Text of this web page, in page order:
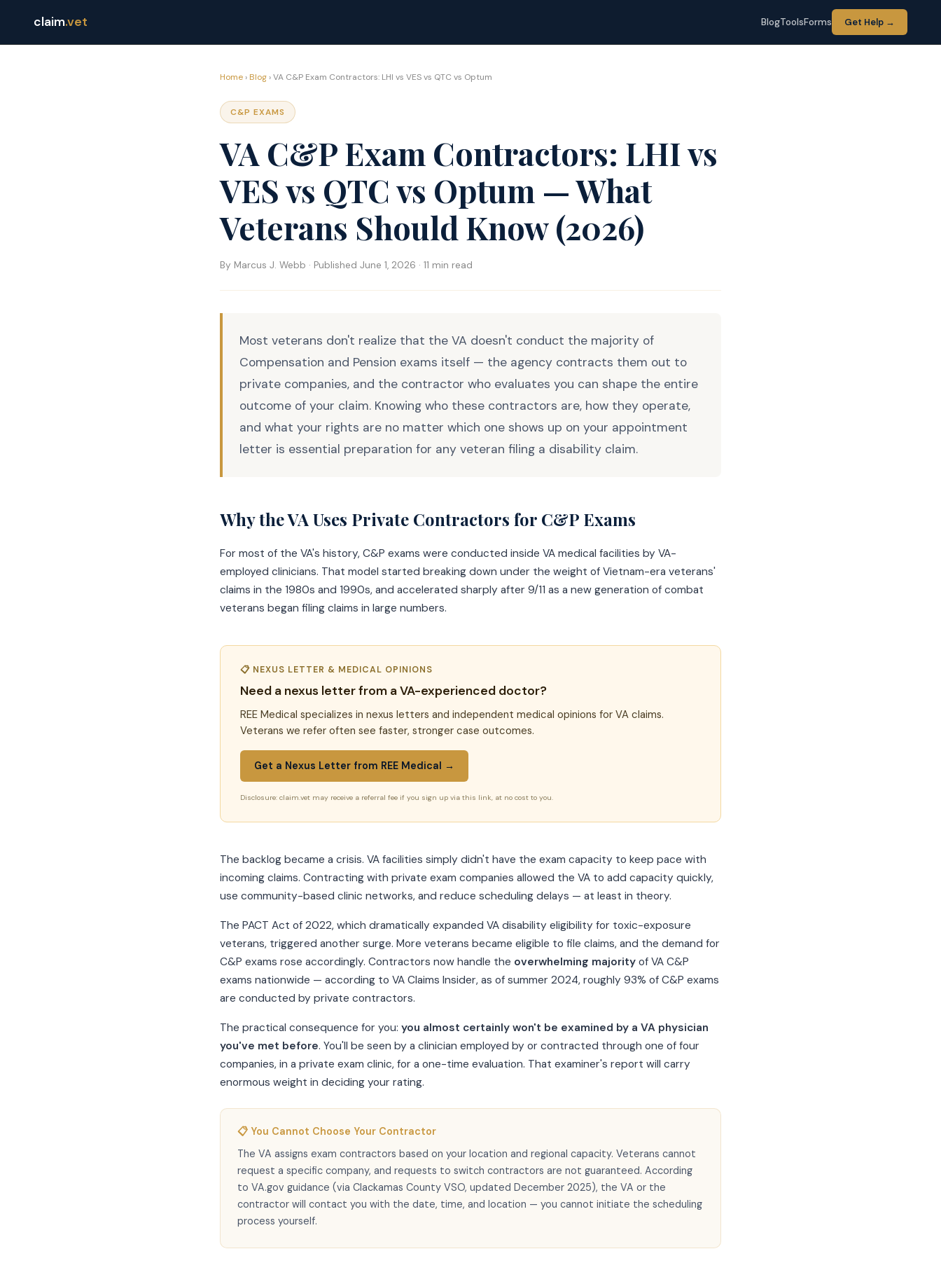
claim.vet BlogToolsForms Get Help →
Home › Blog › VA C&P Exam Contractors: LHI vs VES vs QTC vs Optum
C&P EXAMS
VA C&P Exam Contractors: LHI vs
VES vs QTC vs Optum — What
Veterans Should Know (2026)
By Marcus J. Webb · Published June 1, 2026 · 11 min read
Most veterans don't realize that the VA doesn't conduct the majority of
Compensation and Pension exams itself — the agency contracts them out to
private companies, and the contractor who evaluates you can shape the entire
outcome of your claim. Knowing who these contractors are, how they operate,
and what your rights are no matter which one shows up on your appointment
letter is essential preparation for any veteran filing a disability claim.
Why the VA Uses Private Contractors for C&P Exams
For most of the VA's history, C&P exams were conducted inside VA medical facilities by VA-
employed clinicians. That model started breaking down under the weight of Vietnam-era veterans'
claims in the 1980s and 1990s, and accelerated sharply after 9/11 as a new generation of combat
veterans began filing claims in large numbers.
📋 NEXUS LETTER & MEDICAL OPINIONS
Need a nexus letter from a VA-experienced doctor?
REE Medical specializes in nexus letters and independent medical opinions for VA claims.
Veterans we refer often see faster, stronger case outcomes.
Get a Nexus Letter from REE Medical →
Disclosure: claim.vet may receive a referral fee if you sign up via this link, at no cost to you.
The backlog became a crisis. VA facilities simply didn't have the exam capacity to keep pace with
incoming claims. Contracting with private exam companies allowed the VA to add capacity quickly,
use community-based clinic networks, and reduce scheduling delays — at least in theory.
The PACT Act of 2022, which dramatically expanded VA disability eligibility for toxic-exposure
veterans, triggered another surge. More veterans became eligible to file claims, and the demand for
C&P exams rose accordingly. Contractors now handle the overwhelming majority of VA C&P
exams nationwide — according to VA Claims Insider, as of summer 2024, roughly 93% of C&P exams
are conducted by private contractors.
The practical consequence for you: you almost certainly won't be examined by a VA physician
you've met before. You'll be seen by a clinician employed by or contracted through one of four
companies, in a private exam clinic, for a one-time evaluation. That examiner's report will carry
enormous weight in deciding your rating.
📋 You Cannot Choose Your Contractor
The VA assigns exam contractors based on your location and regional capacity. Veterans cannot
request a specific company, and requests to switch contractors are not guaranteed. According
to VA.gov guidance (via Clackamas County VSO, updated December 2025), the VA or the
contractor will contact you with the date, time, and location — you cannot initiate the scheduling
process yourself.